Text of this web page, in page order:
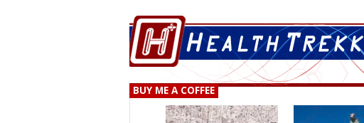
BUY ME A COFFEE